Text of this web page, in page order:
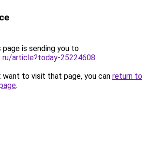
page is sending you to
article?today-25224608.
want to visit that page, you can return to
.